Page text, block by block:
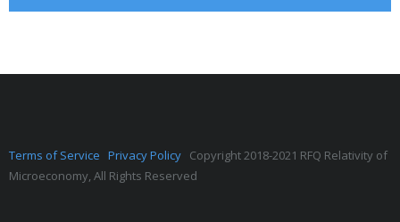
Terms of Service Privacy Policy Copyright 2018-2021 RFQ Relativity of
Microeconomy, All Rights Reserved